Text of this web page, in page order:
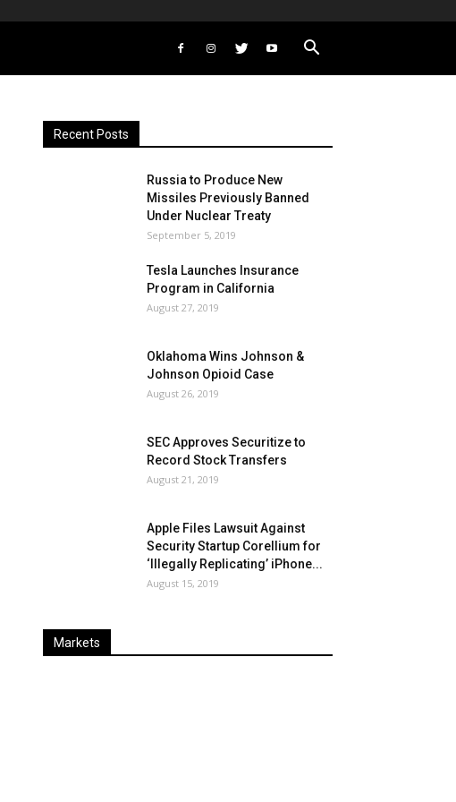
Recent Posts
Russia to Produce New
Missiles Previously Banned
Under Nuclear Treaty
September 5, 2019
Tesla Launches Insurance
Program in California
August 27, 2019
Oklahoma Wins Johnson &
Johnson Opioid Case
August 26, 2019
SEC Approves Securitize to
Record Stock Transfers
August 21, 2019
Apple Files Lawsuit Against
Security Startup Corellium for
‘Illegally Replicating’ iPhone...
August 15, 2019
Markets